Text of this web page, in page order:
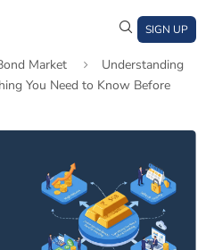
SIGN UP
Market
Understanding
You Need to Know Before